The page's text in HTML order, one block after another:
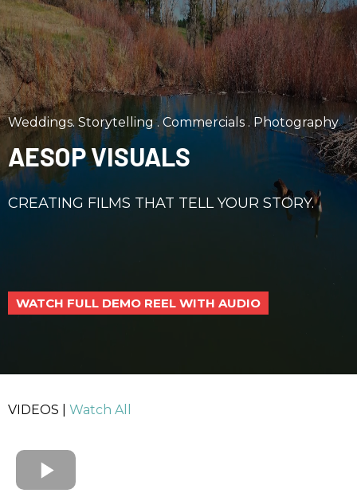
Weddings. Storytelling . Commercials . Photography
AESOP VISUALS
CREATING FILMS THAT TELL YOUR STORY.
WATCH FULL DEMO REEL WITH AUDIO
VIDEOS | Watch All